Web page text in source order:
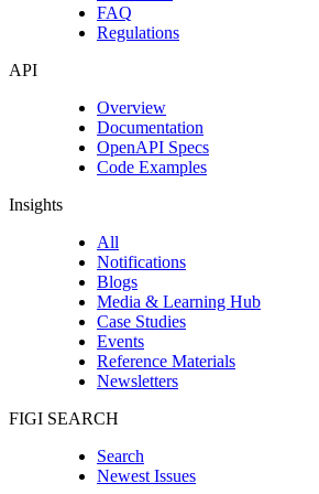
FAQ
Regulations
API
Overview
Documentation
OpenAPI Specs
Code Examples
Insights
All
Notifications
Blogs
Media & Learning Hub
Case Studies
Events
Reference Materials
Newsletters
FIGI SEARCH
Search
Newest Issues